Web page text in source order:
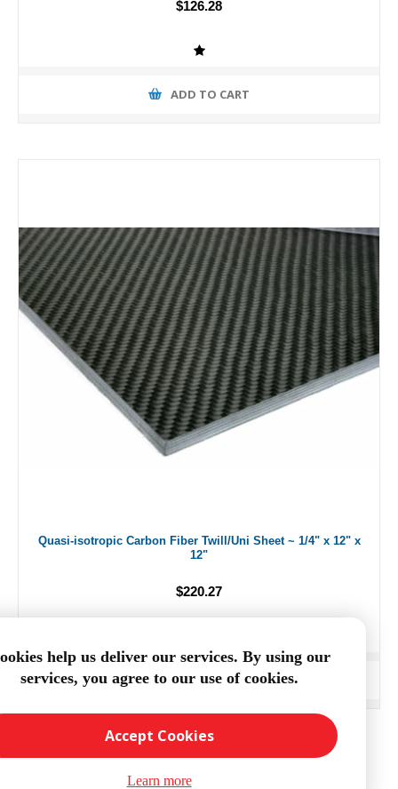
$126.28
ADD TO CART
Quasi-isotropic Carbon Fiber Twill/Uni Sheet ~ 1/4" x 12" x
12"
$220.27
ADD TO CART
help us deliver our services. By using our
services, you agree to our use of cookies.
Accept Cookies
Learn more